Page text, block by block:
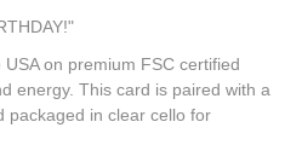
on premium FSC certified
energy. This card is paired with a
packaged in clear cello for